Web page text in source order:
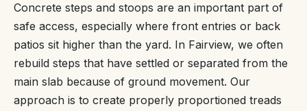
Concrete steps and stoops are an important part of
safe access, especially where front entries or back
patios sit higher than the yard. In Fairview, we often
rebuild steps that have settled or separated from the
main slab because of ground movement. Our
approach is to create properly proportioned treads